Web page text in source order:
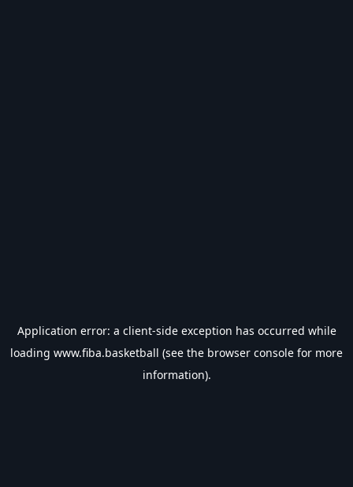
Application error: a client-side exception has occurred while
loading www.fiba.basketball (see the browser console for more
information).